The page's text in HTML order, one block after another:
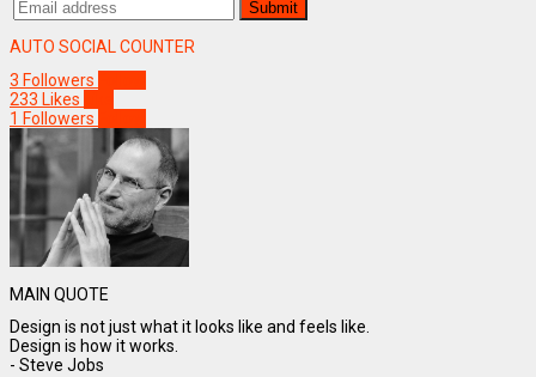
AUTO SOCIAL COUNTER
3 Followers
233 Likes
1 Followers
MAIN QUOTE
Design is not just what it looks like and feels like.
Design is how it works.
- Steve Jobs